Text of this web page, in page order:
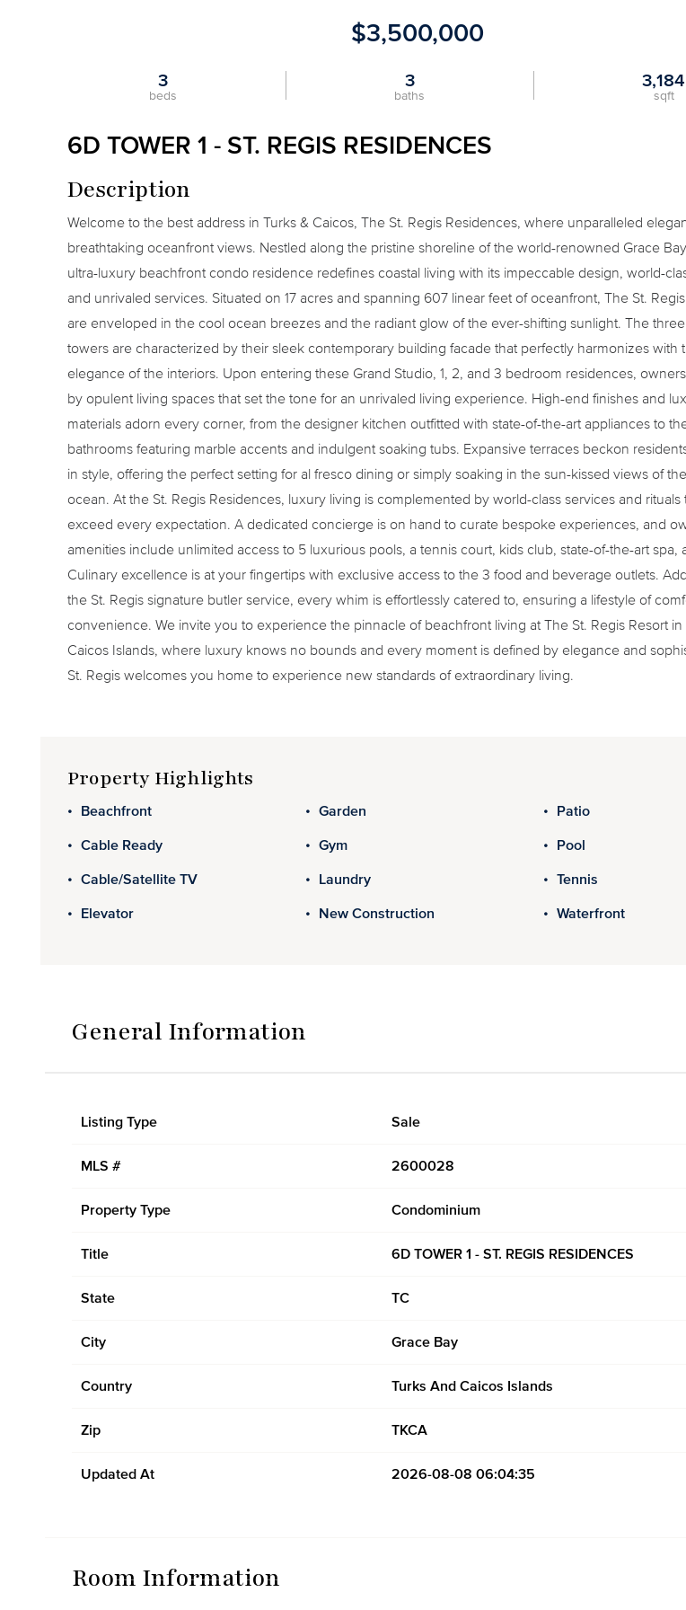
$3,500,000
3
beds
3
baths
3,184
sqft
6D TOWER 1 - ST. REGIS RESIDENCES
Description
Welcome to the best address in Turks & Caicos, The St. Regis Residences, where unparalleled
breathtaking oceanfront views. Nestled along the pristine shoreline of the world-renowned Grace
ultra-luxury beachfront condo residence redefines coastal living with its impeccable design, world-
and unrivaled services. Situated on 17 acres and spanning 607 linear feet of oceanfront, The St.
are enveloped in the cool ocean breezes and the radiant glow of the ever-shifting sunlight. The
towers are characterized by their sleek contemporary building facade that perfectly harmonizes with
elegance of the interiors. Upon entering these Grand Studio, 1, 2, and 3 bedroom residences,
by opulent living spaces that set the tone for an unrivaled living experience. High-end finishes and
materials adorn every corner, from the designer kitchen outfitted with state-of-the-art appliances to
bathrooms featuring marble accents and indulgent soaking tubs. Expansive terraces beckon
in style, offering the perfect setting for al fresco dining or simply soaking in the sun-kissed views of
ocean. At the St. Regis Residences, luxury living is complemented by world-class services and rituals
exceed every expectation. A dedicated concierge is on hand to curate bespoke experiences, and
amenities include unlimited access to 5 luxurious pools, a tennis court, kids club, state-of-the-art spa,
Culinary excellence is at your fingertips with exclusive access to the 3 food and beverage outlets.
the St. Regis signature butler service, every whim is effortlessly catered to, ensuring a lifestyle of
convenience. We invite you to experience the pinnacle of beachfront living at The St. Regis Resort in
Caicos Islands, where luxury knows no bounds and every moment is defined by elegance and
St. Regis welcomes you home to experience new standards of extraordinary living.
Property Highlights
Beachfront
Cable Ready
Cable/Satellite TV
Elevator
Garden
Gym
Laundry
New Construction
Patio
Pool
Tennis
Waterfront
General Information
Listing Type Sale
MLS # 2600028
Property Type Condominium
Title 6D TOWER 1 - ST. REGIS RESIDENCES
State TC
City Grace Bay
Country Turks And Caicos Islands
Zip TKCA
Updated At 2026-08-08 06:04:35
Room Information